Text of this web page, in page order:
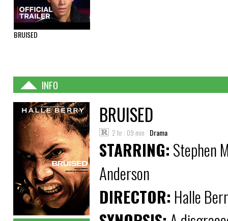
BRUISED
INFO
BRUISED
2 hr : 09 min Drama
STARRING:Stephen
Anderson
DIRECTOR: Halle